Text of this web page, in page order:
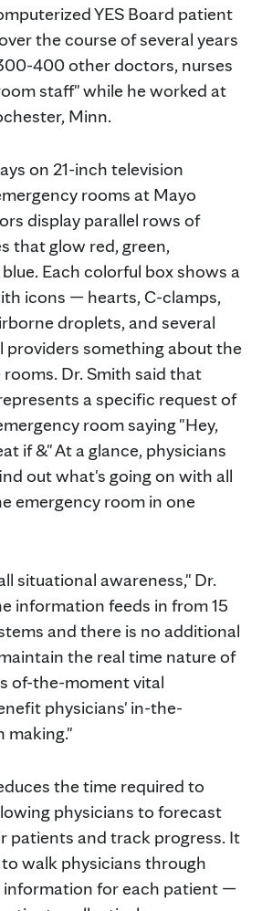
YES Board patient
the course of several years
400 other doctors, nurses
staff" while he worked at
Minn.
on 21-inch television
rooms at Mayo
display parallel rows of
that glow red, green,
Each colorful box shows a
icons — hearts, C-clamps,
droplets, and several
providers something about the
Dr. Smith said that
a specific request of
room saying "Hey,
if &" At a glance, physicians
out what's going on with all
emergency room in one
situational awareness," Dr.
information feeds in from 15
and there is no additional
the real time nature of
of-the-moment vital
physicians' in-the-
making."
the time required to
physicians to forecast
patients and track progress. It
walk physicians through
for each patient —